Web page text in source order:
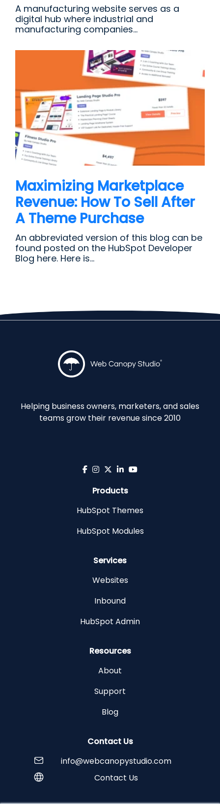
A manufacturing website serves as a
digital hub where industrial and
manufacturing companies...
Maximizing Marketplace
Revenue: How To Sell After
A Theme Purchase
An abbreviated version of this blog can be
found posted on the HubSpot Developer
Blog here. Here is...
Helping business owners, marketers, and sales
teams grow their revenue since 2010
Products
HubSpot Themes
HubSpot Modules
Services
Websites
Inbound
HubSpot Admin
Resources
About
Support
Blog
Contact Us
info@webcanopystudio.com
Contact Us